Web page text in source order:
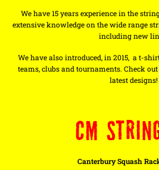
We have 15 years experience in the
extensive knowledge on the wide range
including new
We have also introduced, in 2015, a t-
teams, clubs and tournaments. Check
latest designs!
CM
Canterbury Squash